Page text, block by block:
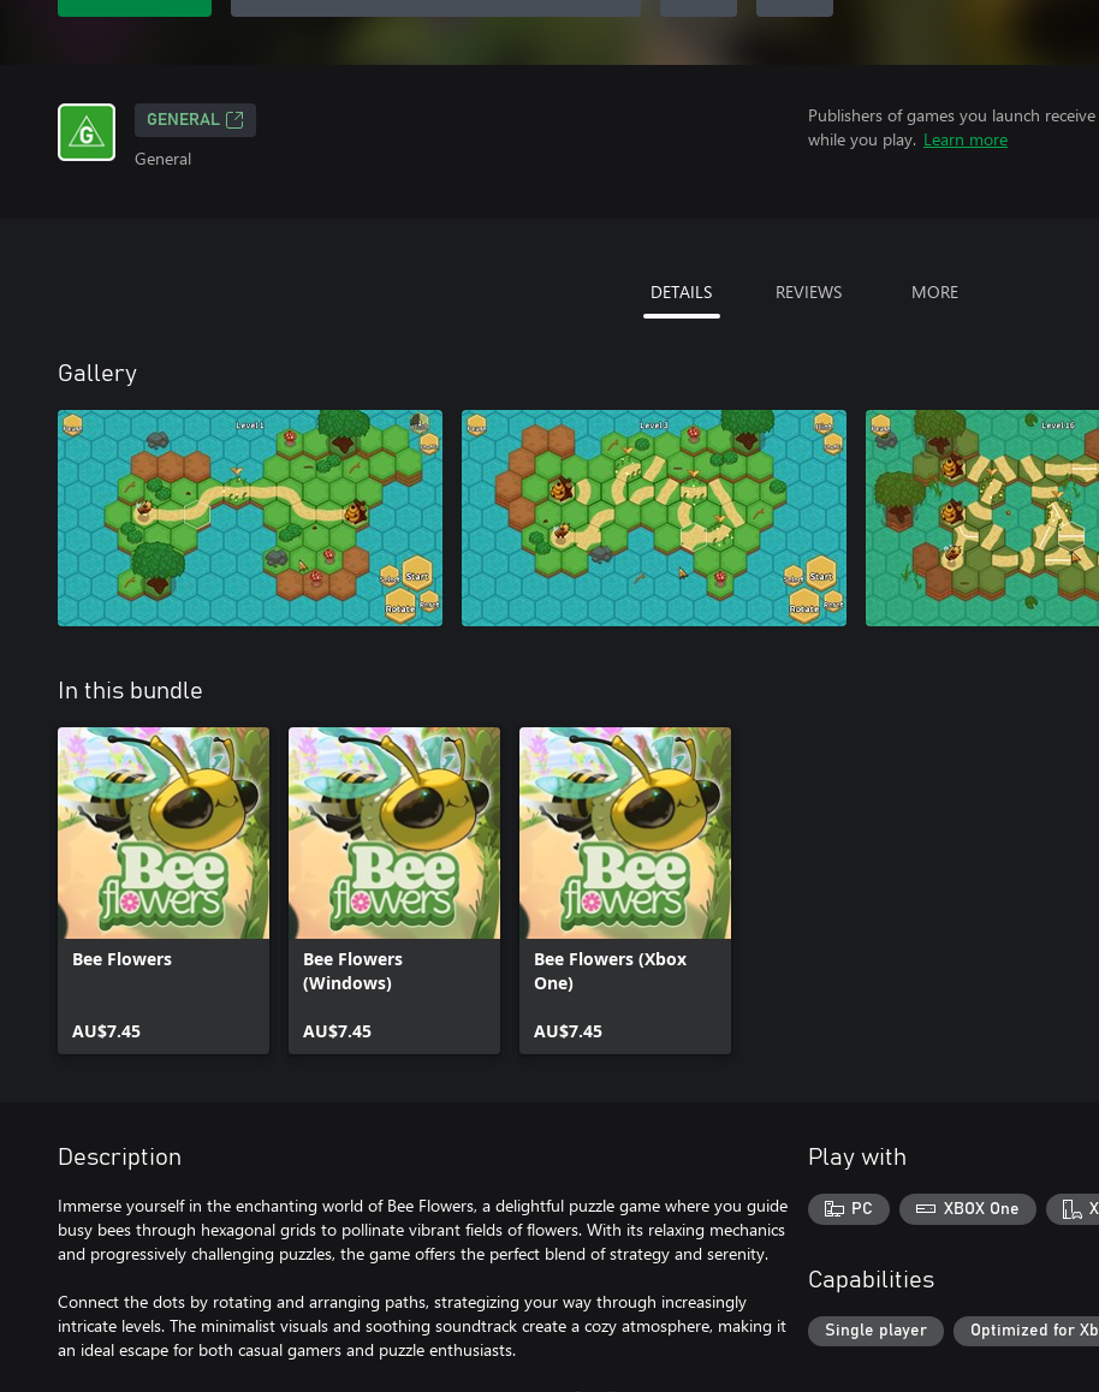
GENERAL
General
Publishers of games you launch
while you play. Learn more
DETAILS REVIEWS MORE
Gallery
In this bundle
Bee Flowers
AU$7.45
Bee Flowers
(Windows)
AU$7.45
Bee Flowers (Xbox
One)
AU$7.45
Description
Immerse yourself in the enchanting world of Bee Flowers, a delightful puzzle game where you guide
busy bees through hexagonal grids to pollinate vibrant fields of flowers. With its relaxing mechanics
and progressively challenging puzzles, the game offers the perfect blend of strategy and serenity.
Connect the dots by rotating and arranging paths, strategizing your way through increasingly
intricate levels. The minimalist visuals and soothing soundtrack create a cozy atmosphere, making it
an ideal escape for both casual gamers and puzzle enthusiasts.
Play with
PC XBOX One
Capabilities
Single player Optimized for